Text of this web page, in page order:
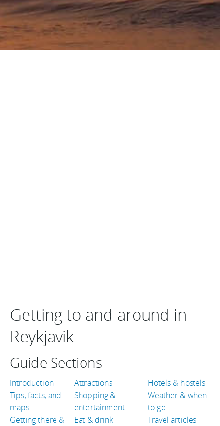
Getting to and around in
Reykjavik
Guide Sections
Introduction
Tips, facts, and
maps
Getting there &
Attractions
Shopping &
entertainment
Eat & drink
Hotels & hostels
Weather & when
to go
Travel articles